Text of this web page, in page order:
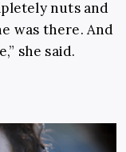
nuts and
was there. And
she said.